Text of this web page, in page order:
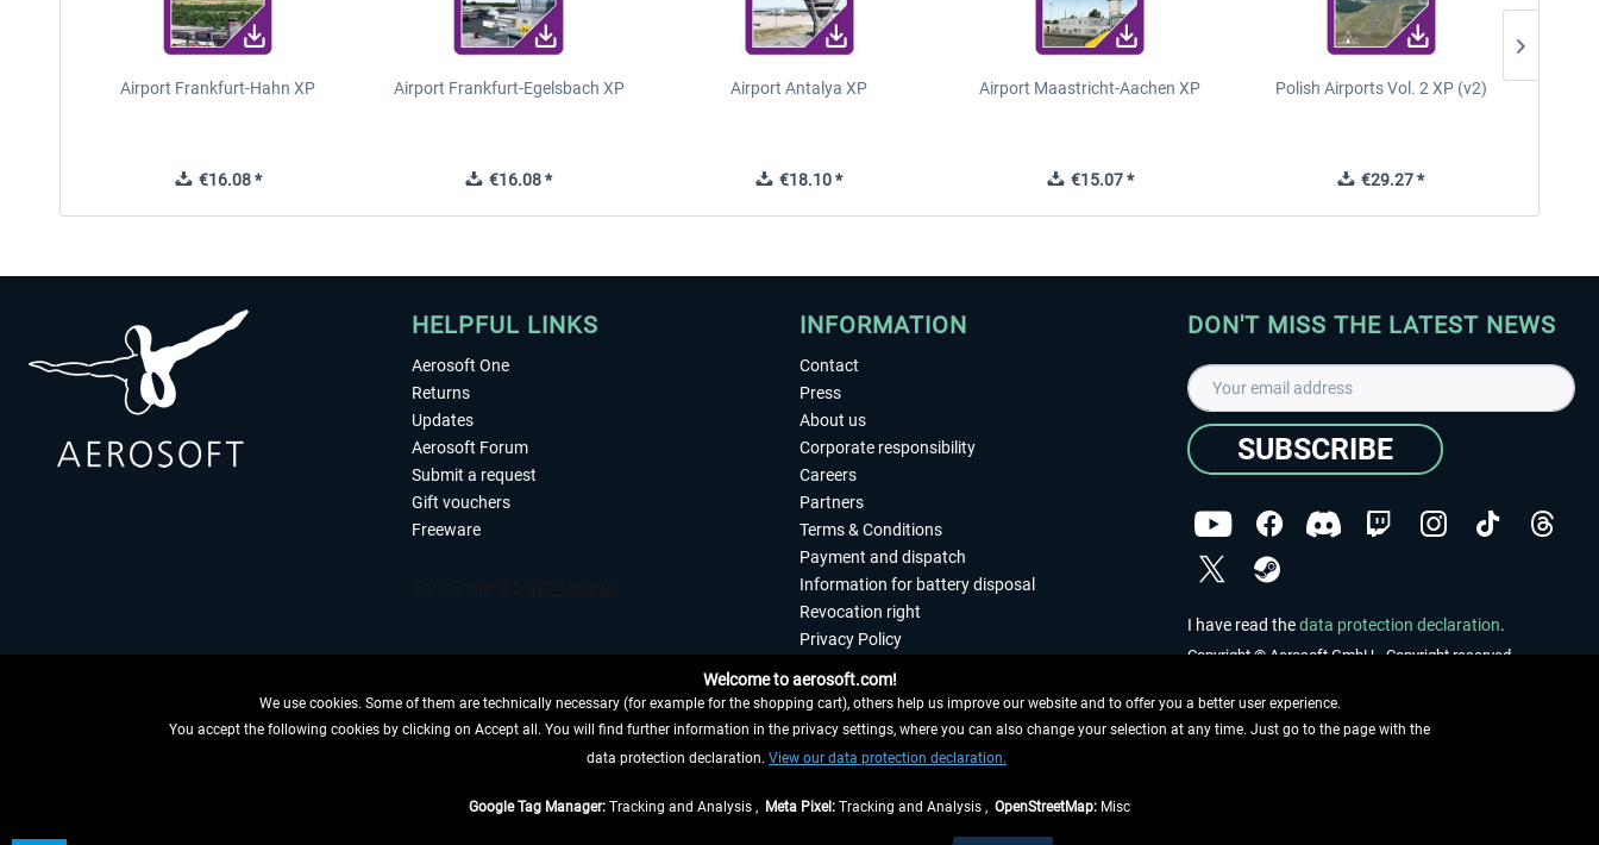
Airport Frankfurt-Hahn XP
€16.08 *
Airport Frankfurt-Egelsbach XP
€16.08 *
Airport Antalya XP
€18.10 *
Airport Maastricht-Aachen XP
€15.07 *
Polish Airports Vol. 2 XP (v2)
€29.27 *
HELPFUL LINKS
Aerosoft One
Returns
Updates
Aerosoft Forum
Submit a request
Gift vouchers
Freeware
WITHDRAW FROM CONTRACT HERE
INFORMATION
Contact
Press
About us
Corporate responsibility
Careers
Partners
Terms & Conditions
Payment and dispatch
Information for battery disposal
Revocation right
Privacy Policy
Imprint
DON'T MISS THE LATEST NEWS
SUBSCRIBE
I have read thedata protection declaration.
Copyright © Aerosoft GmbH - Copyright reserved
shipping costs, if not otherwise described
Welcome to aerosoft.com!
We use cookies. Some of them are technically necessary (for example for the shopping cart), others help us improve our website and to offer you a better user experience.
You accept the following cookies by clicking on Accept all. You will find further information in the privacy settings, where you can also change your selection at any time. Just go to the page with the
data protection declaration. View our data protection declaration.
Google Tag Manager: Tracking and Analysis , Meta Pixel: Tracking and Analysis , OpenStreetMap: Misc